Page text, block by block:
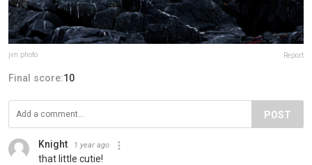
jvn.photo Report
Final score:10
POST
Knight 1 year ago
that little cutie!